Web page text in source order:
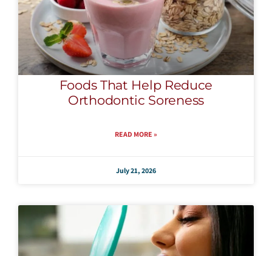
Foods That Help Reduce
Orthodontic Soreness
READ MORE »
July 21, 2026